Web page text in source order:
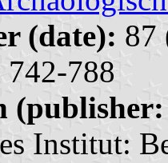
(date): 87
742-788
Institut: